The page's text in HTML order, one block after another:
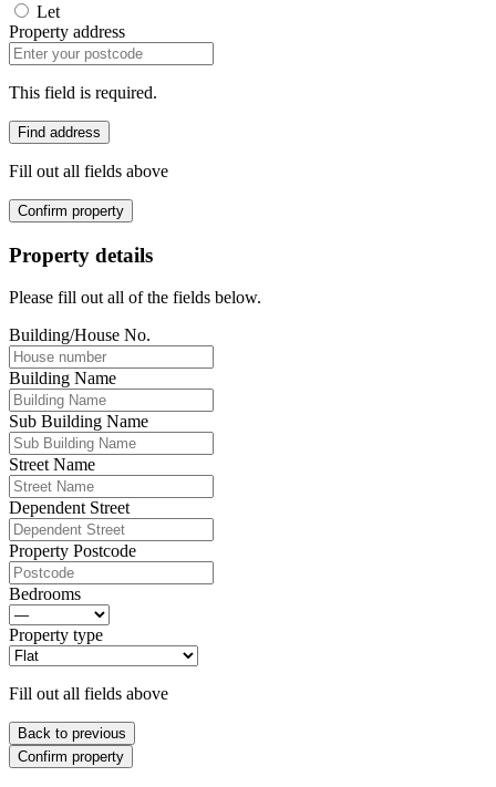
Let
Property address
This field is required.
Find address
Fill out all fields above
Confirm property
Property details
Please fill out all of the fields below.
Building/House No.
Building Name
Sub Building Name
Street Name
Dependent Street
Property Postcode
Bedrooms
Property type
Fill out all fields above
Back to previous
Confirm property